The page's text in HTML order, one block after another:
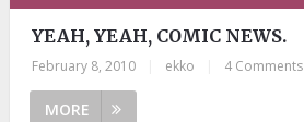
YEAH, YEAH, COMIC NEWS.
February 8, 2010 ekko 4 Comments
MORE